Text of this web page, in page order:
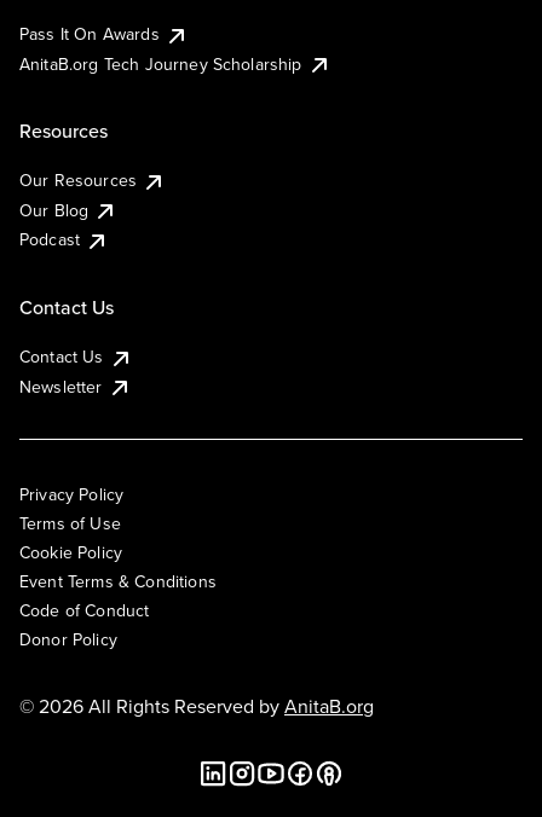
Pass It On Awards
AnitaB.org Tech Journey Scholarship
Resources
Our Resources
Our Blog
Podcast
Contact Us
Contact Us
Newsletter
Privacy Policy
Terms of Use
Cookie Policy
Event Terms & Conditions
Code of Conduct
Donor Policy
© 2026 All Rights Reserved byAnitaB.org